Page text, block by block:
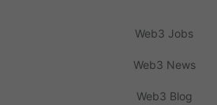
Web3 Jobs
Web3 News
Web3 Blog